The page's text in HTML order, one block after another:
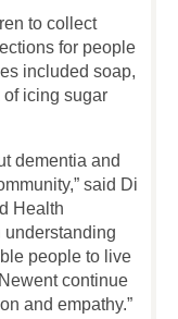
to collect
for people
included soap,
of icing sugar
dementia and
said Di
Health
understanding
people to live
continue
and empathy.”